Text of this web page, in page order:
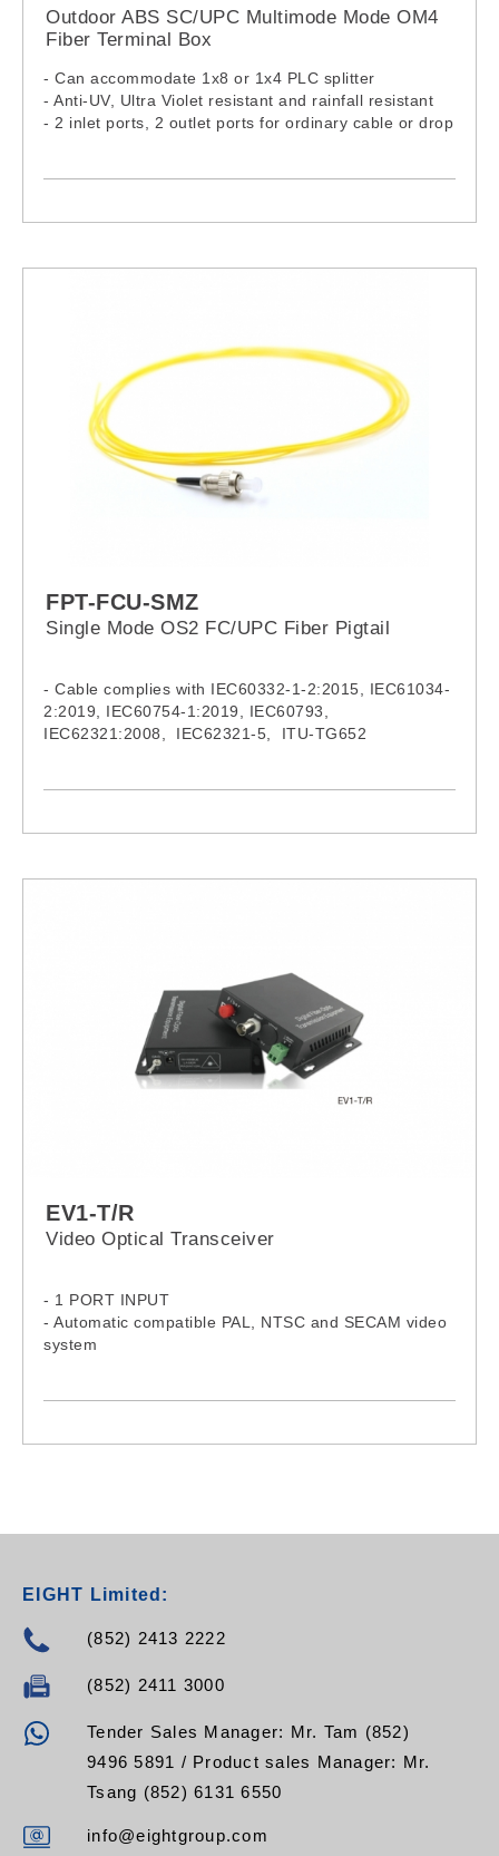
FPC-1F-LCU-LCU-M3Z-10M FPC-2F-LCU-LCU-M3Z-
10M
FPC-1F-LCU-LCU-M3Z-12M FPC-2F-LCU-LCU-M3Z-
12M
FPC-1F-LCU-LCU-M3Z-15M FPC-2F-LCU-LCU-M3Z-
XXM
Outdoor ABS SC/UPC Multimode Mode OM4
Fiber Terminal Box
- Can accommodate 1x8 or 1x4 PLC splitter
- Anti-UV, Ultra Violet resistant and rainfall resistant
- 2 inlet ports, 2 outlet ports for ordinary cable or drop
FPT-FCU-SMZ
Single Mode OS2 FC/UPC Fiber Pigtail
- Cable complies with IEC60332-1-2:2015, IEC61034-
2:2019, IEC60754-1:2019, IEC60793,
IEC62321:2008, IEC62321-5, ITU-TG652
EV1-T/R
Video Optical Transceiver
- 1 PORT INPUT
- Automatic compatible PAL, NTSC and SECAM video
system
EIGHT Limited:
(852) 2413 2222
(852) 2411 3000
Tender Sales Manager: Mr. Tam (852)
9496 5891 / Product sales Manager: Mr.
Tsang (852) 6131 6550
info@eightgroup.com